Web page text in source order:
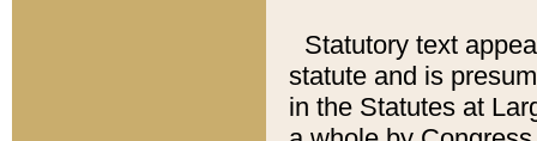
Statutory text
statute and is
in the Statutes at